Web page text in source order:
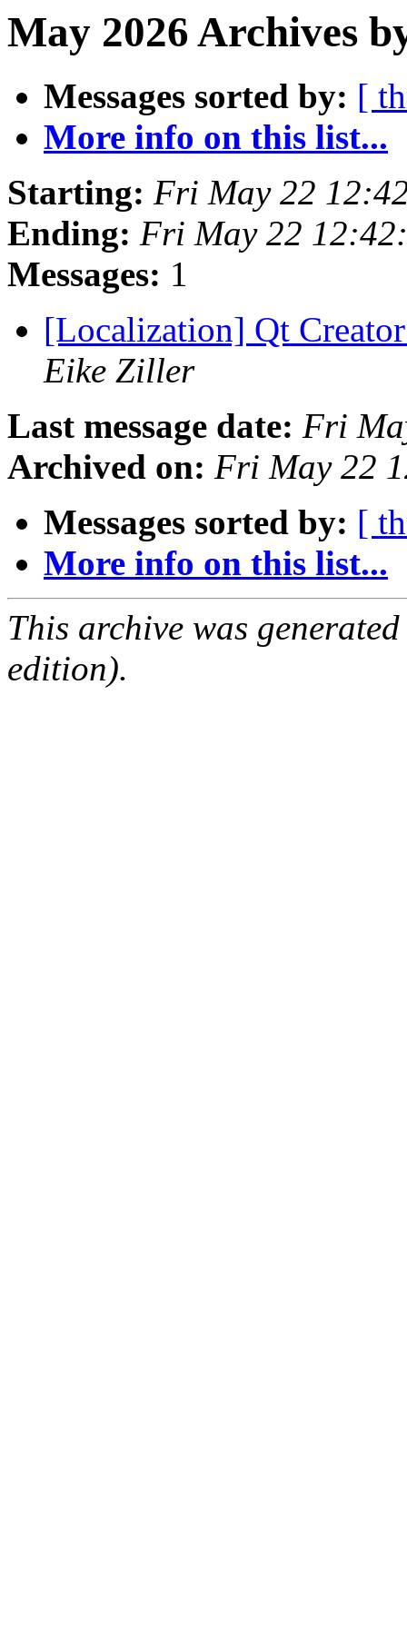
May 2026 Archives
Messages sorted by: [
More info on this list...
Starting: Fri May 22
Ending: Fri May 22
Messages: 1
[Localization] Qt
Eike Ziller
Last message date: Fri
Archived on: Fri May 22
Messages sorted by: [
More info on this list...
This archive was
edition).